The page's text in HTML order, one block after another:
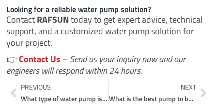
Looking for a reliable water pump solution?
ContactRAFSUNtoday to get expert advice, technical
support, and a customized water pump solution for
your project.
👉Contact Us –Send us your inquiry now and our
engineers will respond within 24 hours.
Prev
PREVIOUS
What type of water pump is most commonly used?
NEXT
What is the best pump to buy?